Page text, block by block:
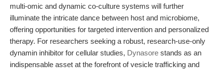
multi-omic and dynamic co-culture systems will further
illuminate the intricate dance between host and microbiome,
offering opportunities for targeted intervention and personalized
therapy. For researchers seeking a robust, research-use-only
dynamin inhibitor for cellular studies, Dynasore stands as an
indispensable asset at the forefront of vesicle trafficking and